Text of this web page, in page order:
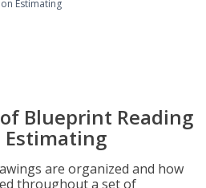
Estimating
Blueprint Reading
are organized and how
throughout a set of